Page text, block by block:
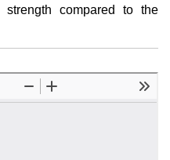
strength compared to the